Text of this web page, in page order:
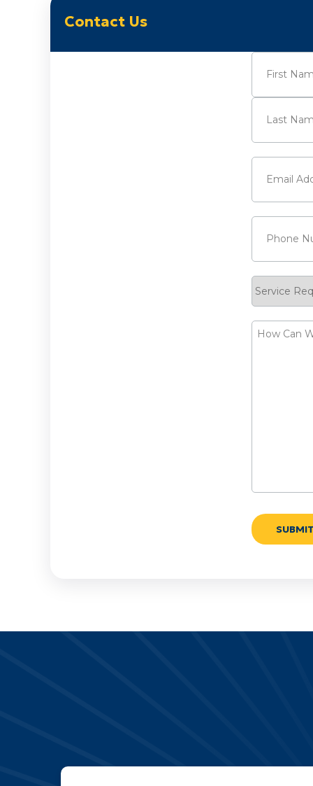
Contact Us
Name
First
Email
Phone
Request
How